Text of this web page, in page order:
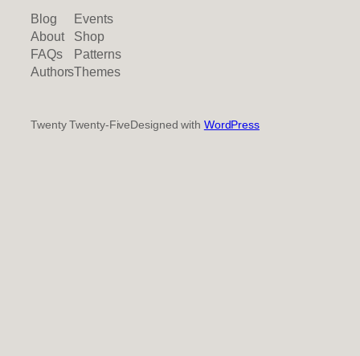
Blog
About
FAQs
Authors
Events
Shop
Patterns
Themes
Twenty Twenty-FiveDesigned with WordPress